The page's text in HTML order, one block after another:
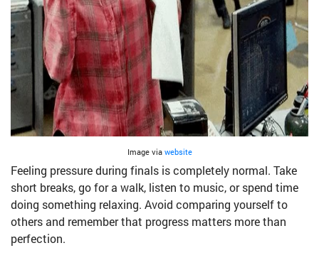
Image via website
Feeling pressure during finals is completely normal. Take
short breaks, go for a walk, listen to music, or spend time
doing something relaxing. Avoid comparing yourself to
others and remember that progress matters more than
perfection.